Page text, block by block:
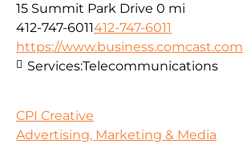
15 Summit Park Drive 0 mi
412-747-6011412-747-6011
https://www.business.comcast.com
Services:Telecommunications
CPI Creative
Advertising, Marketing & Media